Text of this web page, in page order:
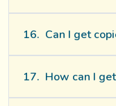
16. Can I get
17. How can I